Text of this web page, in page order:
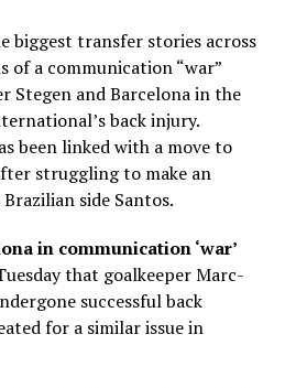
biggest transfer stories across
of a communication “war”
Stegen and Barcelona in the
back injury.
been linked with a move to
struggling to make an
side Santos.
in communication ‘war’
that goalkeeper Marc-
successful back
for a similar issue in